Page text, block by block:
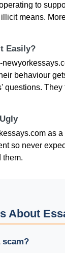
to
means.
Easily?
behaviour
questions.
as
so never
them.
About
scam?